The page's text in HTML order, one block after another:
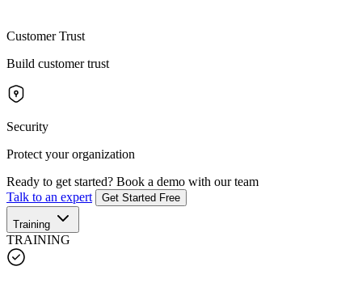
Customer Trust
Build customer trust
Security
Protect your organization
Ready to get started? Book a demo with our team
Talk to an expert
Get Started Free
Training
TRAINING